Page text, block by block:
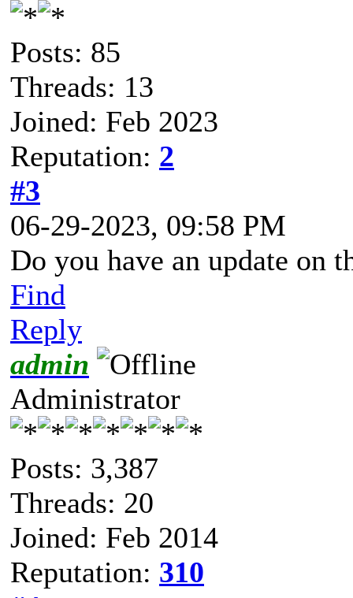
Posts: 85
Threads: 13
Joined: Feb 2023
Reputation: 2
#3
06-29-2023, 09:58 PM
Do you have an update on
Find
Reply
admin
Administrator
Posts: 3,387
Threads: 20
Joined: Feb 2014
Reputation: 310